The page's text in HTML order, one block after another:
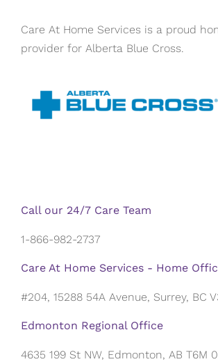
Care At Home Services is a proud
provider for Alberta Blue Cross.
Call our 24/7 Care Team
1-866-982-2737
Care At Home Services - Home
#204, 15288 54A Avenue, Surrey, BC
Edmonton Regional Office
4635 199 St NW, Edmonton, AB T6M